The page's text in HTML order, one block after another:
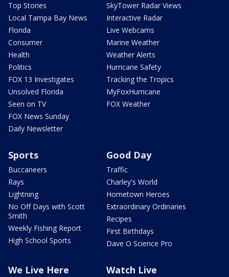
Top Stories
Local Tampa Bay News
Florida
Consumer
Health
Politics
FOX 13 Investigates
Unsolved Florida
Seen on TV
FOX News Sunday
Daily Newsletter
SkyTower Radar Views
Interactive Radar
Live Webcams
Marine Weather
Weather Alerts
Hurricane Safety
Tracking the Tropics
MyFoxHurricane
FOX Weather
Sports
Buccaneers
Rays
Lightning
No Off Days with Scott
Smith
Weekly Fishing Report
High School Sports
Good Day
Traffic
Charley's World
Hometown Heroes
Extraordinary Ordinaries
Recipes
First Birthdays
Dave O Science Pro
We Live Here Watch Live